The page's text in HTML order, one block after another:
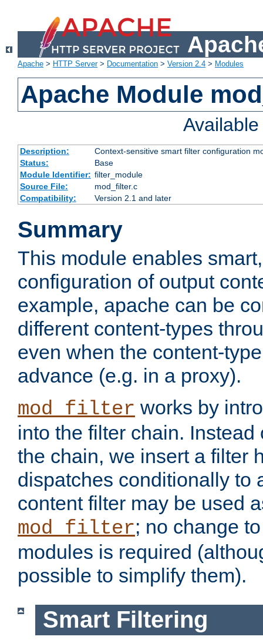
Apache > HTTP Server> Documentation > Version 2.4 > Modules
Apache Module
Description:
Context-sensitive smart filter configuration
Status:
Base
Module Identifier: filter_module
Source File:
mod_filter.c
Compatibility:
Version 2.1 and later
Summary
This module enables
configuration of output
example, apache can be
different content-types
even when the content-
advance (e.g. in a proxy).
mod_filter works by
into the filter chain.
the chain, we insert a filter
dispatches conditionally to
content filter may be used
mod_filter; no change
modules is required
possible to simplify them).
Smart Filtering